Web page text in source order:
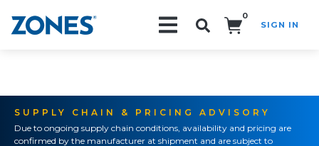
0
SIGN IN
SUPPLY CHAIN & PRICING ADVISORY
Due to ongoing supply chain conditions, availability and pricing are
confirmed by the manufacturer at shipment and are subject to